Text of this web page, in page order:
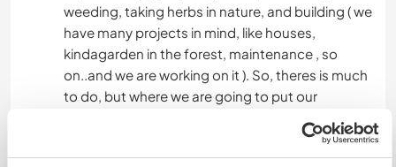
NATURE
weeding, taking herbs in nature, and building ( we
have many projects in mind, like houses,
kindagarden in the forest, maintenance , so
on..and we are working on it ). So, theres is much
to do, but where we are going to put our